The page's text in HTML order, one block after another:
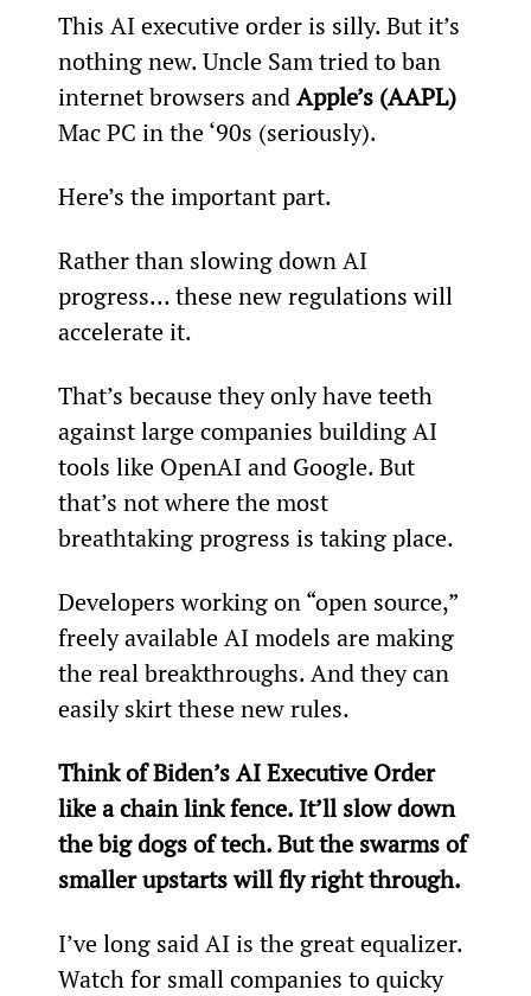
This AI executive order is silly. But it’s
nothing new. Uncle Sam tried to ban
internet browsers and Apple’s (AAPL)
Mac PC in the ‘90s (seriously).
Here’s the important part.
Rather than slowing down AI
progress… these new regulations will
accelerate it.
That’s because they only have teeth
against large companies building AI
tools like OpenAI and Google. But
that’s not where the most
breathtaking progress is taking place.
Developers working on “open source,”
freely available AI models are making
the real breakthroughs. And they can
easily skirt these new rules.
Think of Biden’s AI Executive Order
like a chain link fence. It’ll slow down
the big dogs of tech. But the swarms of
smaller upstarts will fly right through.
I’ve long said AI is the great equalizer.
Watch for small companies to quicky